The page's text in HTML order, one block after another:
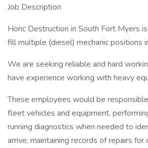
Job Description
Honc Destruction in South Fort Myers
fill multiple (diesel) mechanic positions
We are seeking reliable and hard
have experience working with heavy
These employees would be
fleet vehicles and equipment,
running diagnostics when needed to
arrive, maintaining records of repairs for